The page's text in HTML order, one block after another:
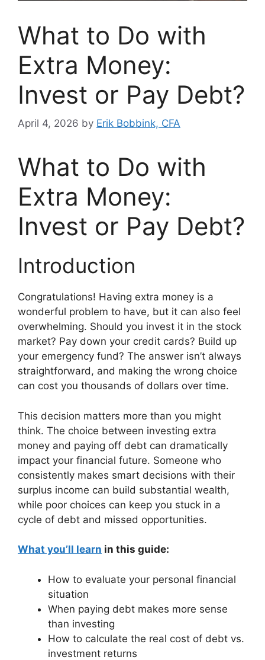
What to Do with
Extra Money:
Invest or Pay Debt?
April 4, 2026 by Erik Bobbink, CFA
What to Do with
Extra Money:
Invest or Pay Debt?
Introduction
Congratulations! Having extra money is a
wonderful problem to have, but it can also feel
overwhelming. Should you invest it in the stock
market? Pay down your credit cards? Build up
your emergency fund? The answer isn’t always
straightforward, and making the wrong choice
can cost you thousands of dollars over time.
This decision matters more than you might
think. The choice between investing extra
money and paying off debt can dramatically
impact your financial future. Someone who
consistently makes smart decisions with their
surplus income can build substantial wealth,
while poor choices can keep you stuck in a
cycle of debt and missed opportunities.
What you’ll learn in this guide:
How to evaluate your personal financial
situation
When paying debt makes more sense
than investing
How to calculate the real cost of debt vs.
investment returns